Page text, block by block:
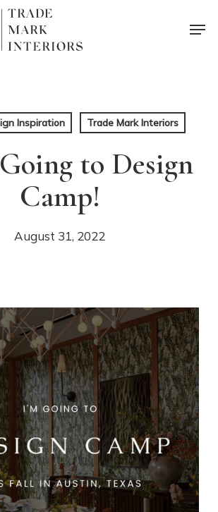
Inspiration Trade Mark Interiors
Going to Design
Camp!
August 31, 2022